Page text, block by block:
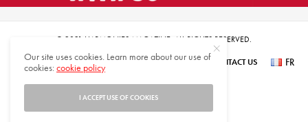
© 2021 HARMONIES MAGAZINE. ALL RIGHTS RESERVED.
SUBSCRIBE NEWSLETTER SIGN UP ABOUT US CONTACT US FR
Our site uses cookies. Learn more about our use of
cookies:cookie policy
I ACCEPT USE OF COOKIES